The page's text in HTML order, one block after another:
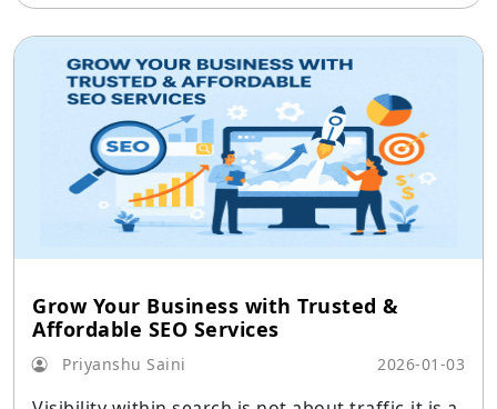
Grow Your Business with Trusted &
Affordable SEO Services
Priyanshu Saini 2026-01-03